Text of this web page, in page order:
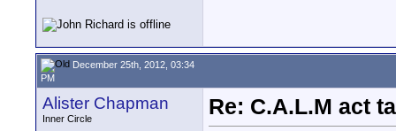
December 25th, 2012, 03:34
PM
Alister Chapman
Inner Circle
Re: C.A.L.M act